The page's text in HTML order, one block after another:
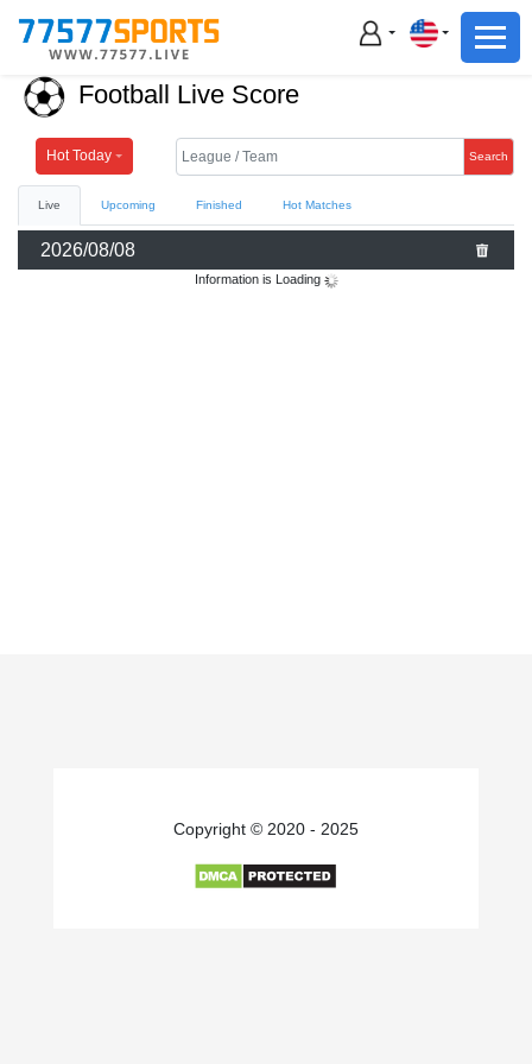
Football
Basketball
Live
Sports News
Football Basketball
Football Live Score
Hot Today Search
Live Upcoming Finished Hot Matches
2026/08/08
Information is Loading
Copyright © 2020 - 2025